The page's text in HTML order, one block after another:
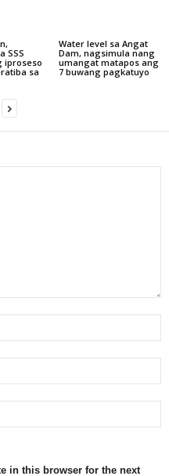
SSS
iproseso
sa
Water level sa Angat
Dam, nagsimula nang
umangat matapos ang
7 buwang pagkatuyo
in this browser for the next